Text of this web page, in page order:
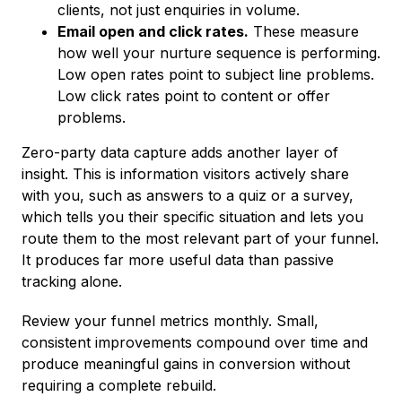
clients, not just enquiries in volume.
Email open and click rates. These measure
how well your nurture sequence is performing.
Low open rates point to subject line problems.
Low click rates point to content or offer
problems.
Zero-party data capture adds another layer of
insight. This is information visitors actively share
with you, such as answers to a quiz or a survey,
which tells you their specific situation and lets you
route them to the most relevant part of your funnel.
It produces far more useful data than passive
tracking alone.
Review your funnel metrics monthly. Small,
consistent improvements compound over time and
produce meaningful gains in conversion without
requiring a complete rebuild.